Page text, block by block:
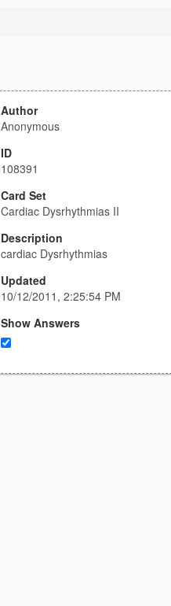
Author
Anonymous
ID
108391
Card Set
Cardiac Dysrhythmias II
Description
cardiac Dysrhythmias
Updated
10/12/2011, 2:25:54 PM
Show Answers